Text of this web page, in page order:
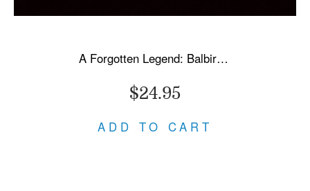
A Forgotten Legend: Balbir Singh Sr., Triple Olympic Gold & Modi's New India
$24.95
ADD TO CART